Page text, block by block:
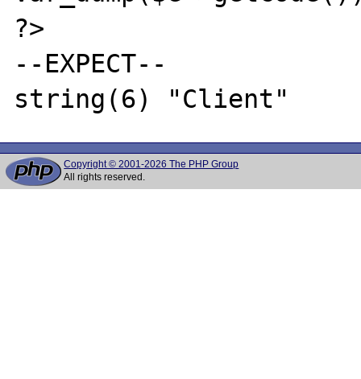
?>
--EXPECT--
Copyright © 2001-2026 The PHP Group
All rights reserved.